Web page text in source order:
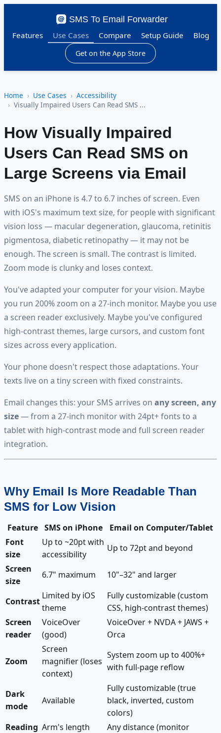
SMS To Email Forwarder
Features
Use Cases Compare Setup Guide Blog
Get on the App Store
Home Use Cases
Accessibility
Visually Impaired Users Can Read SMS ...
How Visually Impaired
Users Can Read SMS on
Large Screens via Email
SMS on an iPhone is 4.7 to 6.7 inches of screen. Even
with iOS's maximum text size, for people with significant
vision loss — macular degeneration, glaucoma, retinitis
pigmentosa, diabetic retinopathy — it may not be
enough. The screen is small. The contrast is limited.
Zoom mode is clunky and loses context.
You've adapted your computer for your vision. Maybe
you run 200% zoom on a 27-inch monitor. Maybe you use
a screen reader exclusively. Maybe you've configured
high-contrast themes, large cursors, and custom font
sizes across every application.
Your phone doesn't respect those adaptations. Your
texts live on a tiny screen with fixed constraints.
Email changes this: your SMS arrives on any screen, any
size— from a 27-inch monitor with 24pt+ fonts to a
tablet with high-contrast mode and full screen reader
integration.
Why Email Is More Readable Than
SMS for Low Vision
Feature SMS on iPhone
Email on Computer/Tablet
Font
size
Up to ~20pt with
accessibility
Up to 72pt and beyond
Screen
size
6.7" maximum 10"–32" and larger
Contrast
Limited by iOS
theme
Fully customizable (custom
CSS, high-contrast themes)
Screen
reader
VoiceOver
(good)
VoiceOver + NVDA + JAWS +
Orca
Zoom
Screen
magnifier (loses
context)
System zoom up to 400%+
with full-page reflow
Dark
mode
Available
Fully customizable (true
black, inverted, custom
colors)
Reading Arm's length
Any distance (monitor